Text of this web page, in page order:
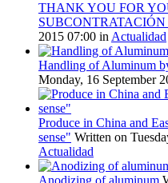
THANK YOU FOR
SUBCONTRATACIÓN
2015 07:00 in Actualidad
Handling of Aluminum
Monday, 16 September
Produce in China and
sense" Written on
Actualidad
Anodizing of aluminum